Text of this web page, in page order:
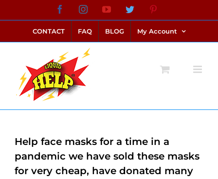
to
content
FacebookInstagramYouTubeTwitter
CONTACT FAQ BLOG My Account
Help face masks for a time in a
pandemic we have sold these masks
for very cheap, have donated many